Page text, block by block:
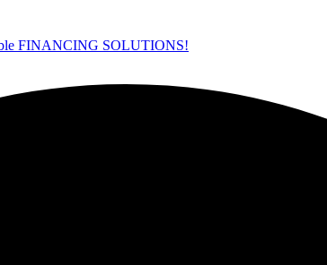
FINANCING SOLUTIONS!